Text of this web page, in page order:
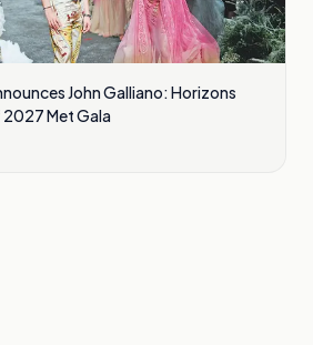
John Galliano: Horizons
Met Gala